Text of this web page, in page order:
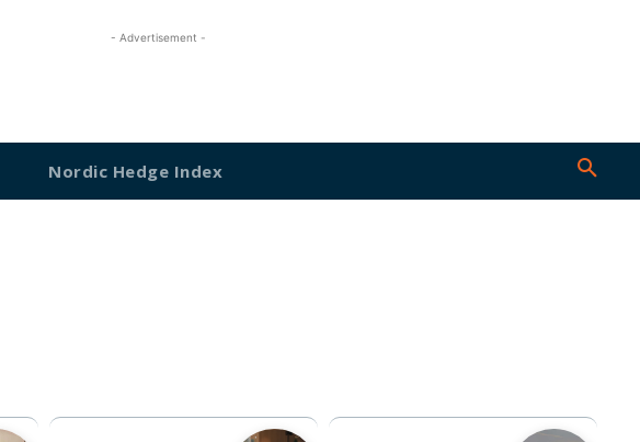
- Advertisement -
Nordic Hedge Index